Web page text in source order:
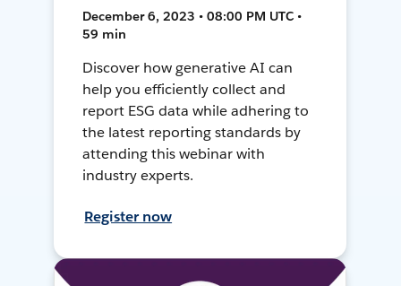
December 6, 2023 • 08:00 PM UTC •
59 min
Discover how generative AI can
help you efficiently collect and
report ESG data while adhering to
the latest reporting standards by
attending this webinar with
industry experts.
Register now